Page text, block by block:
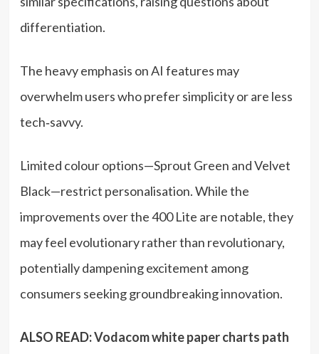
differentiation.
The heavy emphasis on AI features may
overwhelm users who prefer simplicity or are less
tech‑savvy.
Limited colour options—Sprout Green and Velvet
Black—restrict personalisation. While the
improvements over the 400 Lite are notable, they
may feel evolutionary rather than revolutionary,
potentially dampening excitement among
consumers seeking groundbreaking innovation.
ALSO READ:Vodacom white paper charts path